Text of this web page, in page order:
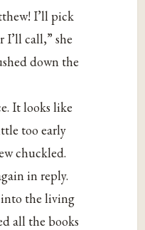
I’ll pick
call,” she
down the
It looks like
too early
chuckled.
in reply.
the living
all the books